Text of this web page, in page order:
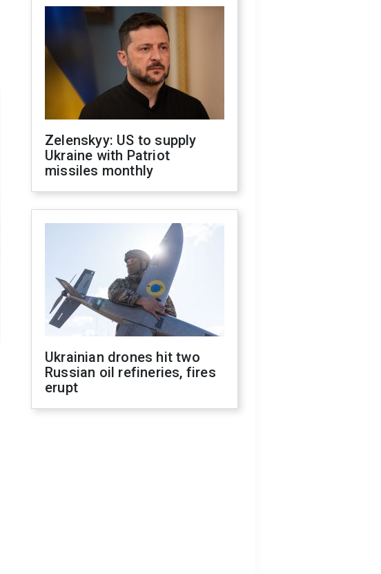
Zelenskyy: US to supply
Ukraine with Patriot
missiles monthly
Ukrainian drones hit two
Russian oil refineries, fires
erupt